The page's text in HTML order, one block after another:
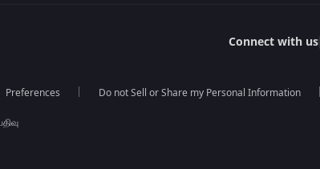
Connect with us
Preferences Do not Sell or Share my Personal Information